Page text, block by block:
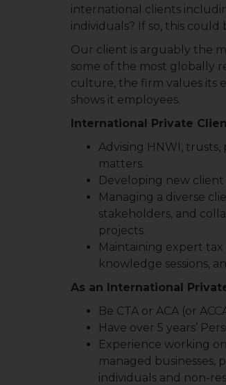
international clients
individuals? If so, this
Our client is arguably the
some of the most globally
culture, the firm values its
shows it employees.
International Private
Advising HNWI,
matters.
Developing new
Managing a diverse
stakeholders, and
projects.
Maintaining expert
knowledge sessions,
As an International
Be CTA or ACA (or
Have over 5 years’
Experience working
managed businesses,
individuals and non-